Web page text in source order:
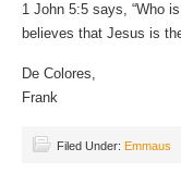
1 John 5:5 says, “Who
believes that Jesus is
De Colores,
Frank
Filed Under: Emmaus